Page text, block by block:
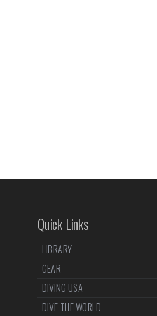
Quick Links
LIBRARY
GEAR
DIVING USA
DIVE THE WORLD